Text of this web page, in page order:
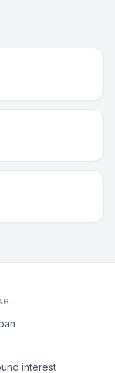
interest